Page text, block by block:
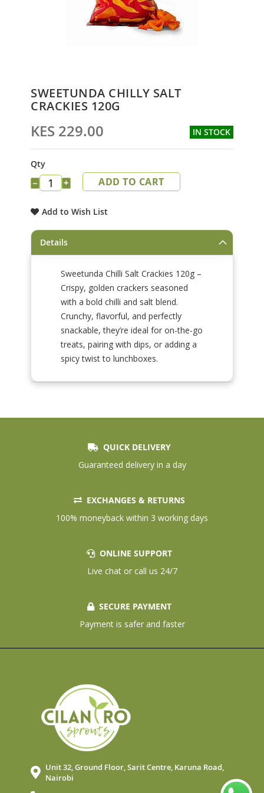
to
the
of
gallery
SWEETUNDA CHILLY SALT
CRACKIES 120G
KES 229.00 IN STOCK
Qty
− + ADD TO CART
Add to Wish List
Details
Sweetunda Chilli Salt Crackies 120g –
Crispy, golden crackers seasoned
with a bold chilli and salt blend.
Crunchy, flavorful, and perfectly
snackable, they’re ideal for on-the-go
treats, pairing with dips, or adding a
spicy twist to lunchboxes.
QUICK DELIVERY
Guaranteed delivery in a day
EXCHANGES & RETURNS
100% moneyback within 3 working days
ONLINE SUPPORT
Live chat or call us 24/7
SECURE PAYMENT
Payment is safer and faster
Unit 32, Ground Floor, Sarit Centre, Karuna Road,
Nairobi